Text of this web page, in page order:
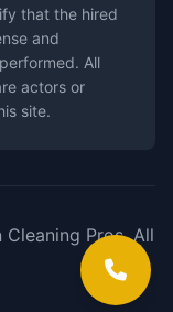
that the hired
and
All
actors or
site.
Pros. All